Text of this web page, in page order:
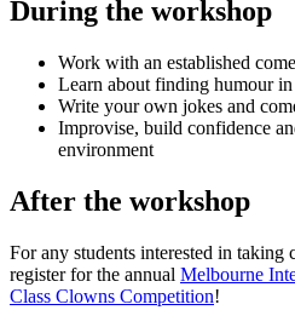
During the workshop
Work with an established
Learn about finding humour
Write your own jokes and
Improvise, build confidence
environment
After the workshop
For any students interested in taking
register for the annual Melbourne
Class Clowns Competition!